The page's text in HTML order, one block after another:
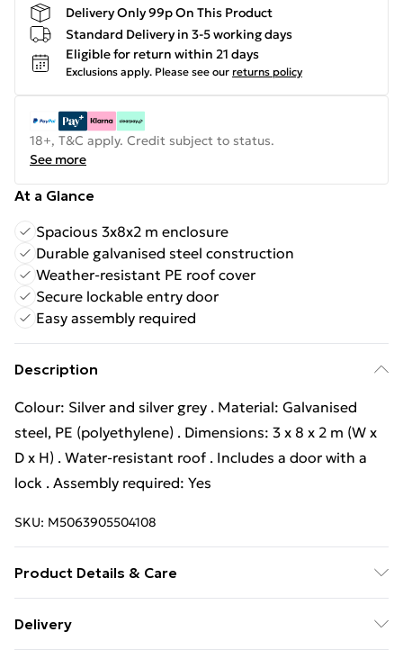
Delivery Only 99p On This Product
Standard Delivery in 3-5 working days
Eligible for return within 21 days
Exclusions apply. Please see our returns policy
18+, T&C apply. Credit subject to status.
See more
At a Glance
Spacious 3x8x2 m enclosure
Durable galvanised steel construction
Weather-resistant PE roof cover
Secure lockable entry door
Easy assembly required
Description
Colour: Silver and silver grey . Material: Galvanised
steel, PE (polyethylene) . Dimensions: 3 x 8 x 2 m (W x
D x H) . Water-resistant roof . Includes a door with a
lock . Assembly required: Yes
SKU: M5063905504108
Product Details & Care
steel, PE (polyethylene) . Dimensions: 3 x 8 x 2 m (W x
Delivery